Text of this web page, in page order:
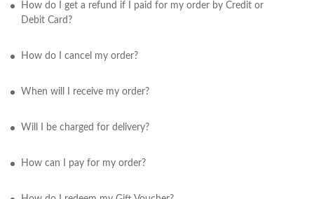
How do I get a refund if I paid for my order by Credit or
Debit Card?
How do I cancel my order?
When will I receive my order?
Will I be charged for delivery?
How can I pay for my order?